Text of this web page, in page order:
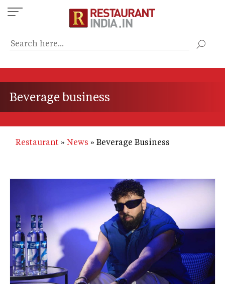
Skip
to
content
Beverage business
Restaurant News Beverage Business